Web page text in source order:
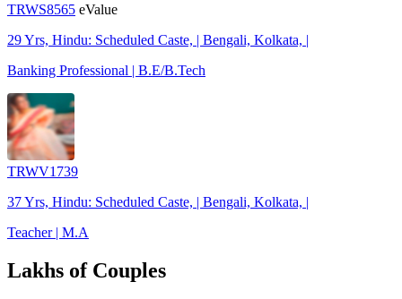
TRWS8565 eValue
29 Yrs, Hindu: Scheduled Caste, | Bengali, Kolkata, |
Banking Professional | B.E/B.Tech
TRWV1739
37 Yrs, Hindu: Scheduled Caste, | Bengali, Kolkata, |
Teacher | M.A
Lakhs of Couples